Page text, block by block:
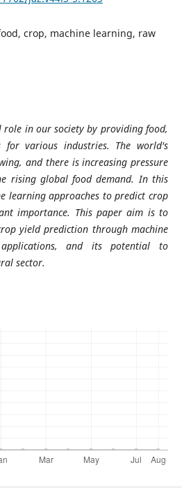
crop, machine learning, raw
in our society by providing food,
various industries. The world's
and there is increasing pressure
rising global food demand. In this
learning approaches to predict crop
importance. This paper aim is to
yield prediction through machine
and its potential to
sector.